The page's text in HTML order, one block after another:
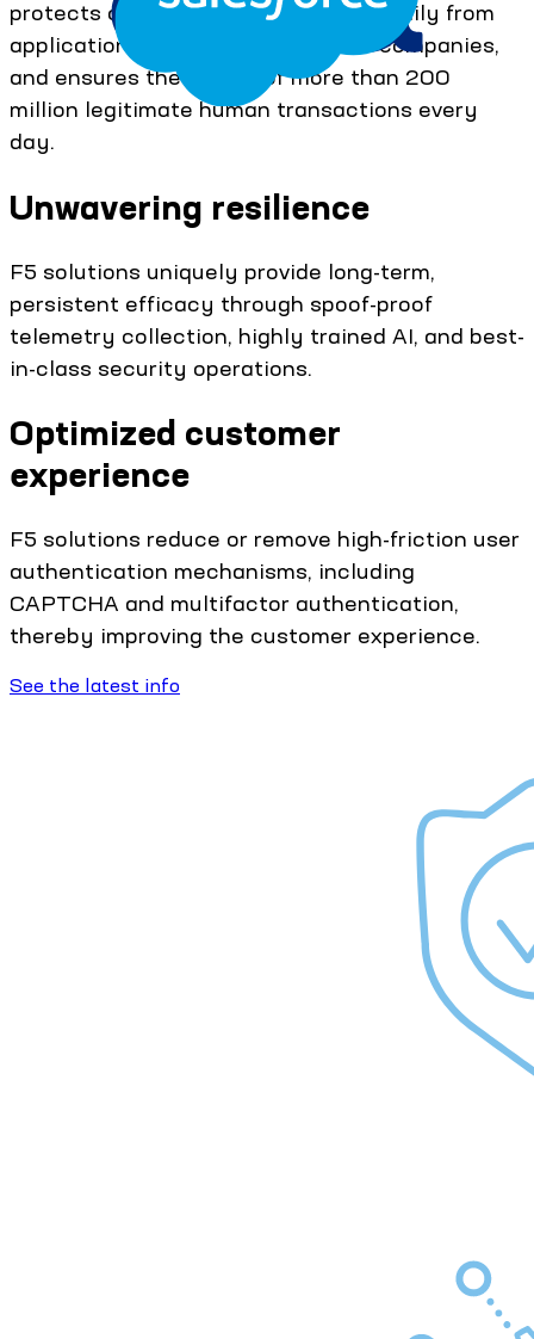
protects over 1 billion transactions daily from
application attacks on the largest companies,
and ensures the safety of more than 200
million legitimate human transactions every
day.
Unwavering resilience
F5 solutions uniquely provide long-term,
persistent efficacy through spoof-proof
telemetry collection, highly trained AI, and best-
in-class security operations.
Optimized customer
experience
F5 solutions reduce or remove high-friction user
authentication mechanisms, including
CAPTCHA and multifactor authentication,
thereby improving the customer experience.
See the latest info